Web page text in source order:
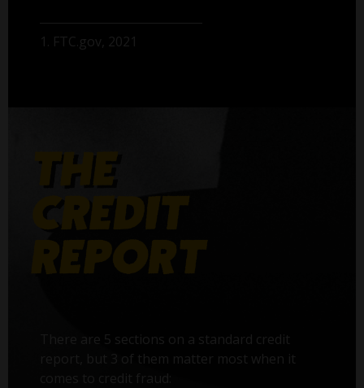
1. FTC.gov, 2021
There are 5 sections on a standard credit
report, but 3 of them matter most when it
comes to credit fraud: